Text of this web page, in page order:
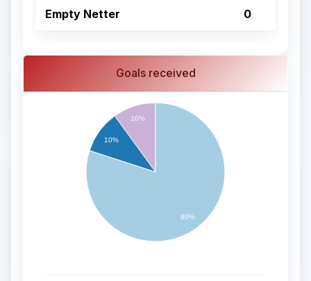
Empty Netter 0
Goals received
10%
10%
80%